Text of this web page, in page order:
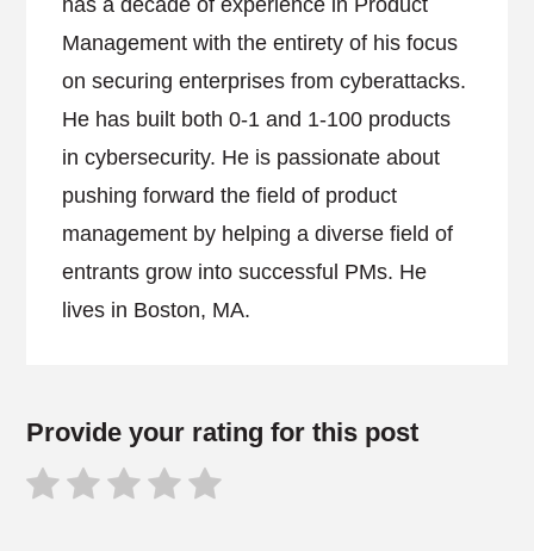
has a decade of experience in Product
Management with the entirety of his focus
on securing enterprises from cyberattacks.
He has built both 0-1 and 1-100 products
in cybersecurity. He is passionate about
pushing forward the field of product
management by helping a diverse field of
entrants grow into successful PMs. He
lives in Boston, MA.
Provide your rating for this post